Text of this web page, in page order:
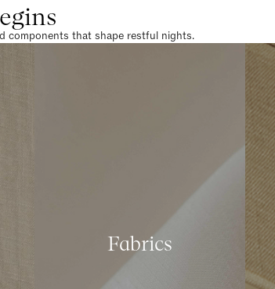
components that shape restful nights.
Fabrics